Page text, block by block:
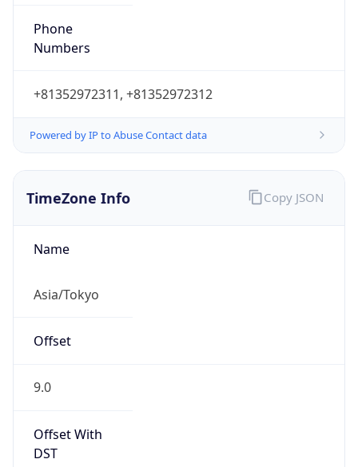
Phone
Numbers
+81352972311, +81352972312
Powered by IP to Abuse Contact data
TimeZone Info
Name
Asia/Tokyo
Offset
9.0
Offset With
DST
Copy JSON